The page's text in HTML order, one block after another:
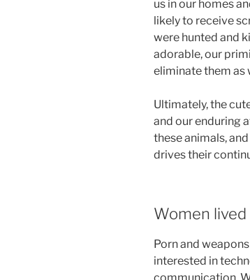
us in our homes
likely to receive
were hunted and
adorable, our
eliminate them as
Ultimately, the
and our enduring
these animals,
drives their
Women
Porn and
interested in